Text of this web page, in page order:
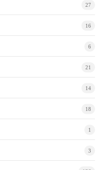
27
16
6
21
14
18
1
3